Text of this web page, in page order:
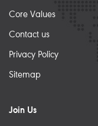
Core Values
Contact us
Privacy Policy
Sitemap
Join Us